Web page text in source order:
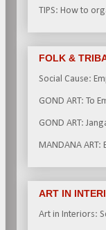
TIPS: How to
FOLK &
Social Cause:
GOND ART: To
GOND ART:
MANDANA ART:
ART IN
Art in Interiors: